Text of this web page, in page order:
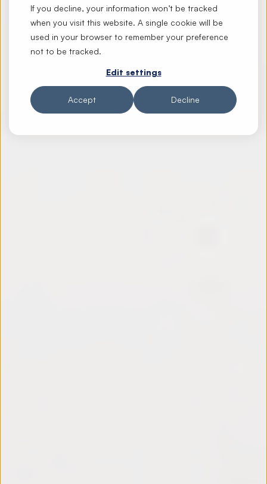
If you decline, your information won’t be tracked
when you visit this website. A single cookie will be
used in your browser to remember your preference
not to be tracked.
Edit settings
Accept Decline